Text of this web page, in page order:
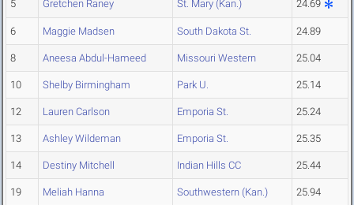
5 Gretchen Raney St. Mary (Kan.) 24.69
6 Maggie Madsen South Dakota St. 24.89
8 Aneesa Abdul-Hameed Missouri Western 25.04
10 Shelby Birmingham Park U. 25.14
12 Lauren Carlson Emporia St. 25.24
13 Ashley Wildeman Emporia St. 25.35
14 Destiny Mitchell Indian Hills CC 25.44
19 Meliah Hanna Southwestern (Kan.) 25.94